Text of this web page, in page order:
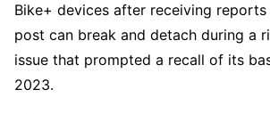
Bike+ devices after receiving
post can break and detach during a
issue that prompted a recall of its
2023.